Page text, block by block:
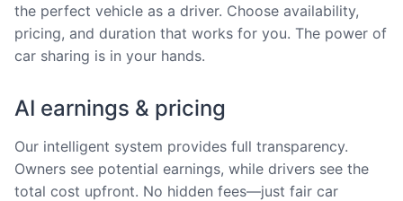
the perfect vehicle as a driver. Choose availability,
pricing, and duration that works for you. The power of
car sharing is in your hands.
AI earnings & pricing
Our intelligent system provides full transparency.
Owners see potential earnings, while drivers see the
total cost upfront. No hidden fees—just fair car